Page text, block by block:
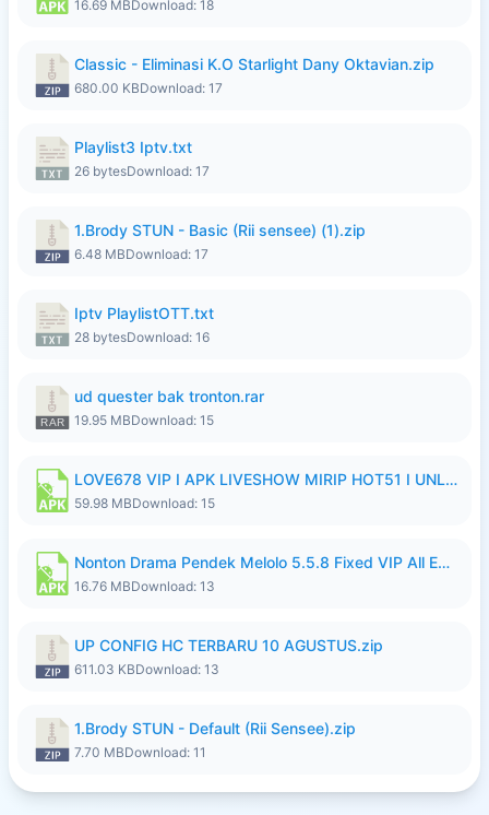
16.69 MBDownload: 18
Classic - Eliminasi K.O Starlight Dany Oktavian.zip
680.00 KBDownload: 17
Playlist3 Iptv.txt
26 bytesDownload: 17
1.Brody STUN - Basic (Rii sensee) (1).zip
6.48 MBDownload: 17
Iptv PlaylistOTT.txt
28 bytesDownload: 16
ud quester bak tronton.rar
19.95 MBDownload: 15
LOVE678 VIP I APK LIVESHOW MIRIP HOT51 I UNLOCKED ROOM10.apk
59.98 MBDownload: 15
Nonton Drama Pendek Melolo 5.5.8 Fixed VIP All Episodes Unlocked No Ads Fix Bug Ryzen Update.apk
16.76 MBDownload: 13
UP CONFIG HC TERBARU 10 AGUSTUS.zip
611.03 KBDownload: 13
1.Brody STUN - Default (Rii Sensee).zip
7.70 MBDownload: 11